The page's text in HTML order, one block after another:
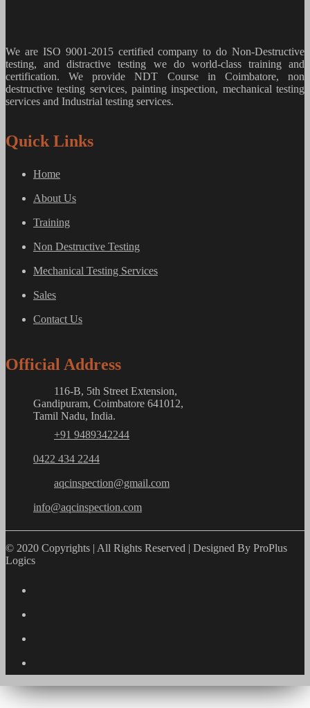
We are ISO 9001-2015 certified company to do Non-Destructive
testing, and distractive testing we do world-class training and
certification. We provideNDT Course in Coimbatore, non
destructive testing services, painting inspection, mechanical testing
services and Industrial testing services.
Quick Links
Home
About Us
Training
Non Destructive Testing
Mechanical Testing Services
Sales
Contact Us
Official Address
116-B, 5th Street Extension,
Gandipuram, Coimbatore 641012,
Tamil Nadu, India.
+91 9489342244
0422 434 2244
aqcinspection@gmail.com
info@aqcinspection.com
© 2020 Copyrights | All Rights Reserved | Designed By ProPlus
Logics